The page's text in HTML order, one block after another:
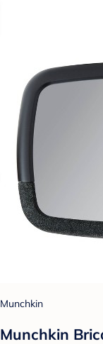
Munchkin
Munchkin